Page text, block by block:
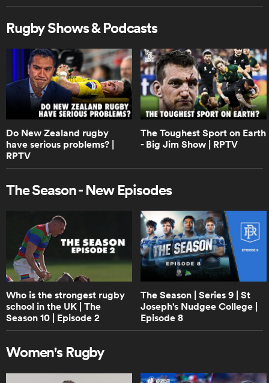
0:55
drop goal | RPTV
0:41
Boks Office on who is really the best
team in the world | RPTV
3:28
Boks Office on how close Springboks
vs Ireland really was | RPTV
0:53
Do Australia stand a chance against
South Africa and New Zealand? |
RPTV
0:40
Can England beat New Zealand? |
RPTV
Rugby Shows & Podcasts
Do New Zealand rugby
have serious problems? |
RPTV
The Toughest Sport on Earth
- Big Jim Show | RPTV
The Season - New Episodes
Who is the strongest rugby
school in the UK | The
Season 10 | Episode 2
The Season | Series 9 | St
Joseph's Nudgee College |
Episode 8
Women's Rugby